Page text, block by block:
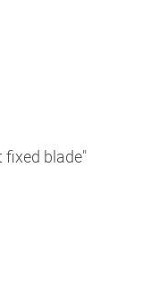
fixed blade"